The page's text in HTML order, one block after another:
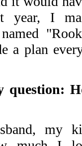
I
named
a plan
question:
my